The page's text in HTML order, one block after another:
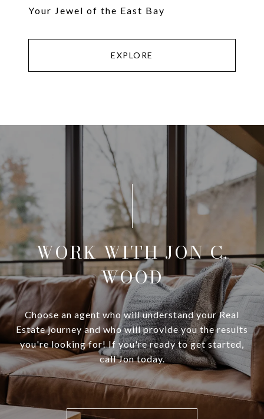
Your Jewel of the East Bay
EXPLORE
WORK WITH JON C.
WOOD
Choose an agent who will understand your Real
Estate journey and who will provide you the results
you're looking for! If you're ready to get started,
call Jon today.